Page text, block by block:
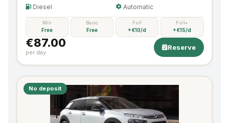
Diesel
Automatic
Min
Free
Basic
Free
Full
+€10/d
Full+
+€15/d
€87.00
per day
Reserve
No deposit